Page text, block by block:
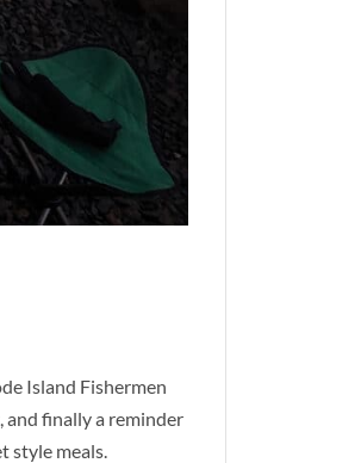
Island Fishermen
and finally a reminder
style meals.